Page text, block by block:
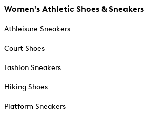
Women's Athletic Shoes & Sneakers
Athleisure Sneakers
Court Shoes
Fashion Sneakers
Hiking Shoes
Platform Sneakers